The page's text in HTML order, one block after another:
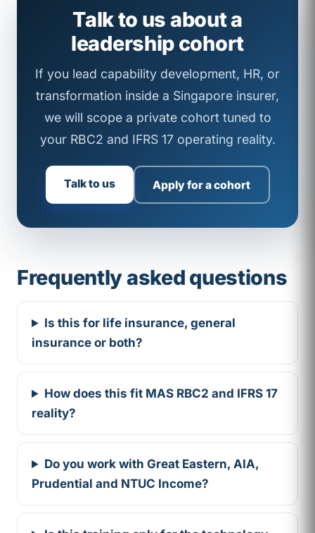
Talk to us about a
leadership cohort
If you lead capability development, HR, or
transformation inside a Singapore insurer,
we will scope a private cohort tuned to
your RBC2 and IFRS 17 operating reality.
Talk to us Apply for a cohort
Frequently asked questions
Is this for life insurance, general
insurance or both?
How does this fit MAS RBC2 and IFRS 17
reality?
Do you work with Great Eastern, AIA,
Prudential and NTUC Income?